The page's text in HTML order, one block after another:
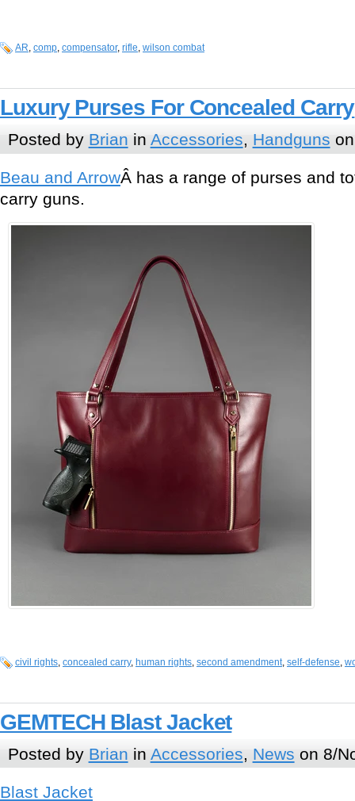
AR, comp, compensator, rifle, wilson combat
Luxury Purses For Concealed Carry
Posted by Brian in Accessories, Handguns
Beau and ArrowÂ has a range of purses and
carry guns.
civil rights, concealed carry, human rights, second amendment, self-defense,
GEMTECH Blast Jacket
Posted by Brian in Accessories, News on 8/
Blast Jacket